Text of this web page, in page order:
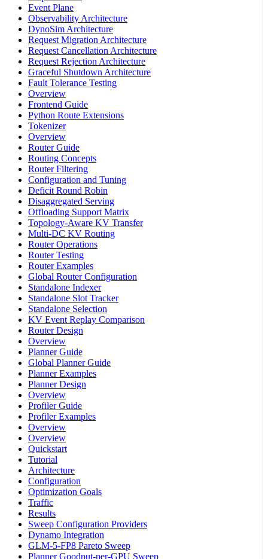
Event Plane
Observability Architecture
DynoSim Architecture
Request Migration Architecture
Request Cancellation Architecture
Request Rejection Architecture
Graceful Shutdown Architecture
Fault Tolerance Testing
Overview
Frontend Guide
Python Route Extensions
Tokenizer
Overview
Router Guide
Routing Concepts
Router Filtering
Configuration and Tuning
Deficit Round Robin
Disaggregated Serving
Offloading Support Matrix
Topology-Aware KV Transfer
Multi-DC KV Routing
Router Operations
Router Testing
Router Examples
Global Router Configuration
Standalone Indexer
Standalone Slot Tracker
Standalone Selection
KV Event Replay Comparison
Router Design
Overview
Planner Guide
Global Planner Guide
Planner Examples
Planner Design
Overview
Profiler Guide
Profiler Examples
Overview
Overview
Quickstart
Tutorial
Architecture
Configuration
Optimization Goals
Traffic
Results
Sweep Configuration Providers
Dynamo Integration
GLM-5-FP8 Pareto Sweep
Planner Goodput-per-GPU Sweep